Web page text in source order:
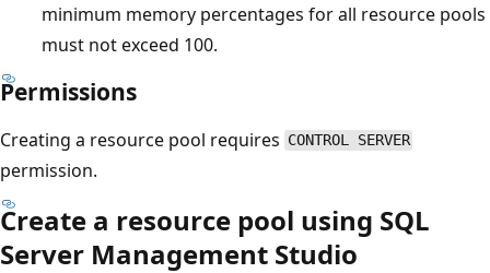
minimum memory percentages for all resource pools
must not exceed 100.
Permissions
Creating a resource pool requires CONTROL SERVER
permission.
Create a resource pool using SQL
Server Management Studio